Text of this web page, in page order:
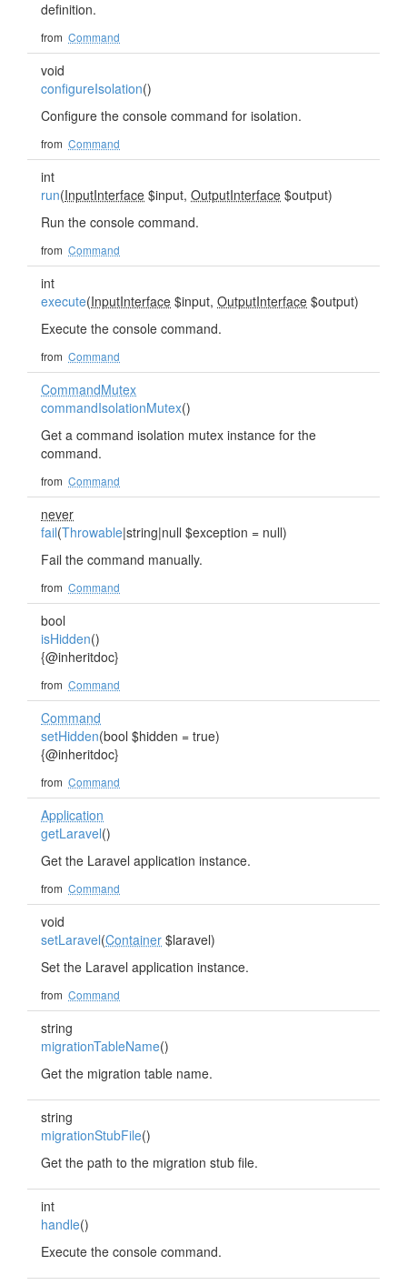
definition.
from Command
void
configureIsolation()
Configure the console command for isolation.
from Command
int
run(InputInterface $input, OutputInterface $output)
Run the console command.
from Command
int
execute(InputInterface $input, OutputInterface $output)
Execute the console command.
from Command
CommandMutex
commandIsolationMutex()
Get a command isolation mutex instance for the
command.
from Command
never
fail(Throwable|string|null $exception = null)
Fail the command manually.
from Command
bool
isHidden()
{@inheritdoc}
from Command
Command
setHidden(bool $hidden = true)
{@inheritdoc}
from Command
Application
getLaravel()
Get the Laravel application instance.
from Command
void
setLaravel(Container $laravel)
Set the Laravel application instance.
from Command
string
migrationTableName()
Get the migration table name.
string
migrationStubFile()
Get the path to the migration stub file.
int
handle()
Execute the console command.